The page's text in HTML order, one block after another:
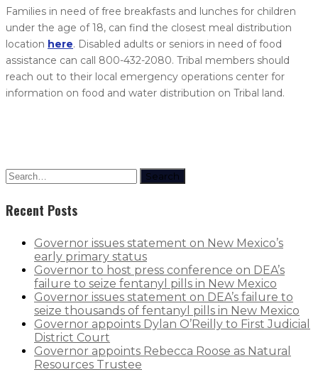
Families in need of free breakfasts and lunches for children
under the age of 18, can find the closest meal distribution
location here. Disabled adults or seniors in need of food
assistance can call 800-432-2080. Tribal members should
reach out to their local emergency operations center for
information on food and water distribution on Tribal land.
Search
Recent Posts
Governor issues statement on New Mexico’s
early primary status
Governor to host press conference on DEA’s
failure to seize fentanyl pills in New Mexico
Governor issues statement on DEA’s failure to
seize thousands of fentanyl pills in New Mexico
Governor appoints Dylan O’Reilly to First Judicial
District Court
Governor appoints Rebecca Roose as Natural
Resources Trustee